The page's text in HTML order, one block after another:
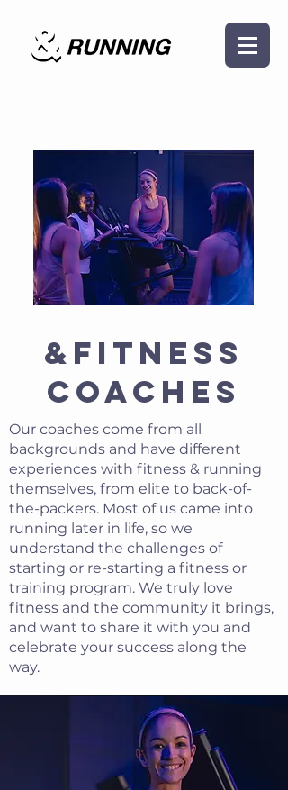
The Team
&FITNESS
Coaches
Our coaches come from all
backgrounds and have different
experiences with fitness & running
themselves, from elite to back-of-
the-packers. Most of us came into
running later in life, so we
understand the challenges of
starting or re-starting a fitness or
training program. We truly love
fitness and the community it brings,
and want to share it with you and
celebrate your success along the
way.